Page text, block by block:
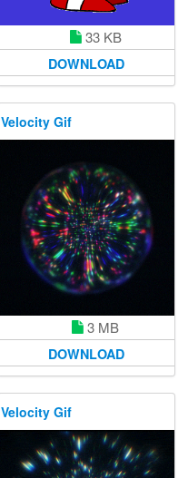
33 KB
DOWNLOAD
Velocity Gif
3 MB
DOWNLOAD
Velocity Gif